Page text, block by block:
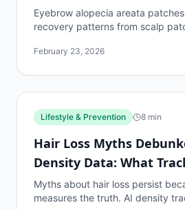
Eyebrow alopecia areata
recovery patterns from scalp
February 23, 2026
Lifestyle & Prevention 8 min
Hair Loss Myths
Density Data: What
Myths about hair loss persist
measures the truth. AI density